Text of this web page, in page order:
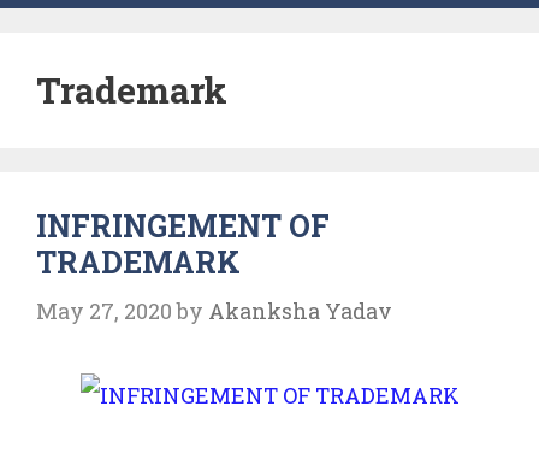
Trademark
INFRINGEMENT OF
TRADEMARK
May 27, 2020 by Akanksha Yadav